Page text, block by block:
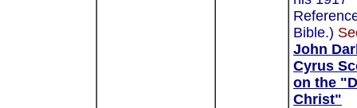
Bible.)
John
Cyrus
on the
Christ"